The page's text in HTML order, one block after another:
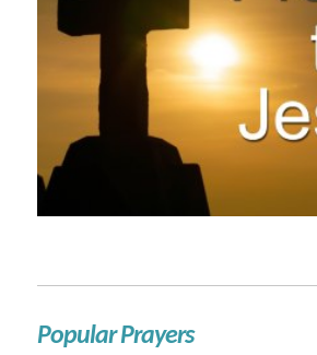
Popular Prayers